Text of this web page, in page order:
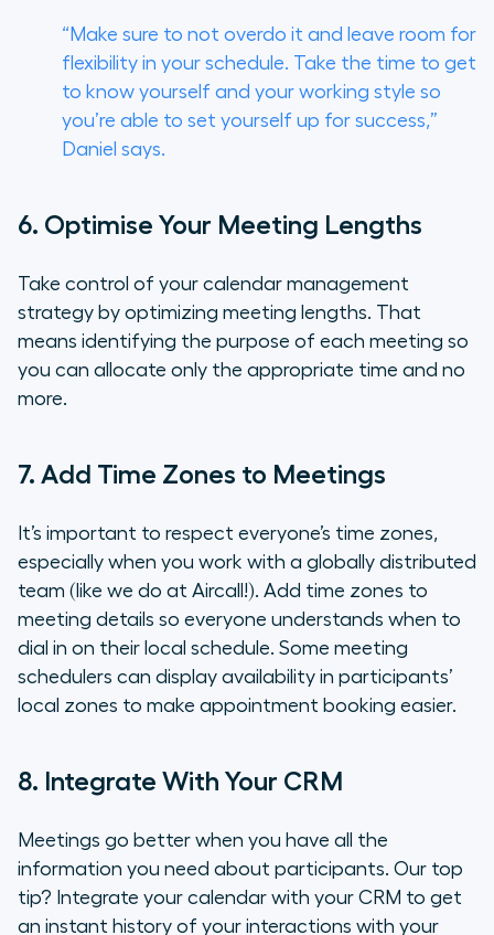
“Make sure to not overdo it and leave room for
flexibility in your schedule. Take the time to get
to know yourself and your working style so
you’re able to set yourself up for success,”
Daniel says.
6. Optimise Your Meeting Lengths
Take control of your calendar management
strategy by optimizing meeting lengths. That
means identifying the purpose of each meeting so
you can allocate only the appropriate time and no
more.
7. Add Time Zones to Meetings
It’s important to respect everyone’s time zones,
especially when you work with a globally distributed
team (like we do at Aircall!). Add time zones to
meeting details so everyone understands when to
dial in on their local schedule. Some meeting
schedulers can display availability in participants’
local zones to make appointment booking easier.
8. Integrate With Your CRM
Meetings go better when you have all the
information you need about participants. Our top
tip? Integrate your calendar with your CRM to get
an instant history of your interactions with your